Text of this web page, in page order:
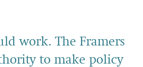
work. The Framers
to make policy